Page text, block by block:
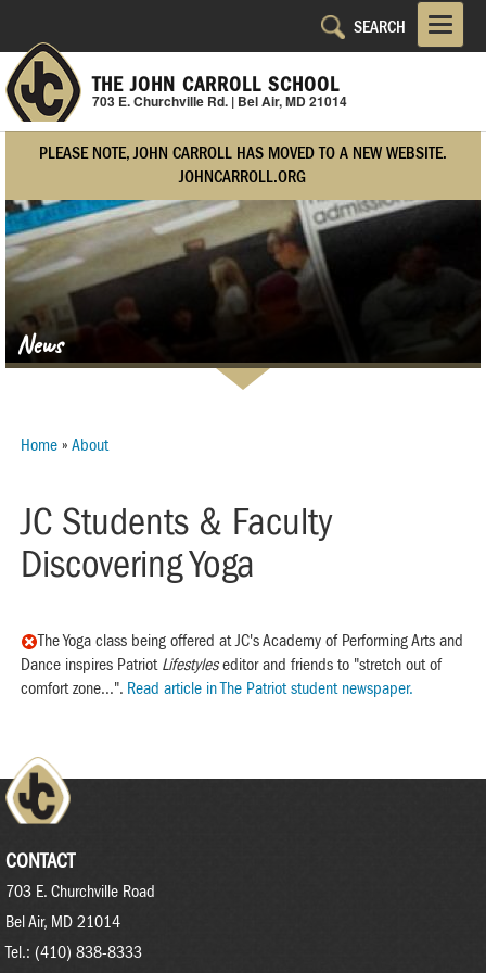
main
content
THE JOHN CARROLL SCHOOL
703 E. Churchville Rd. | Bel Air, MD 21014
PLEASE NOTE, JOHN CARROLL HAS MOVED TO A NEW WEBSITE.
JOHNCARROLL.ORG
News
Breadcrumb
Home About
JC Students & Faculty
Discovering Yoga
The Yoga class being offered at JC's Academy of Performing Arts and
Dance inspires Patriot Lifestyleseditor and friends to "stretch out of
comfort zone...". Read article in The Patriot student newspaper.
CONTACT
703 E. Churchville Road
Bel Air, MD 21014
Tel.: (410) 838-8333